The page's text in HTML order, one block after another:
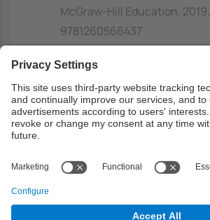
McGraw-Hill Education, 2019.
9781260566437
https://discovery.upc.edu/
splay?
Previous capacities